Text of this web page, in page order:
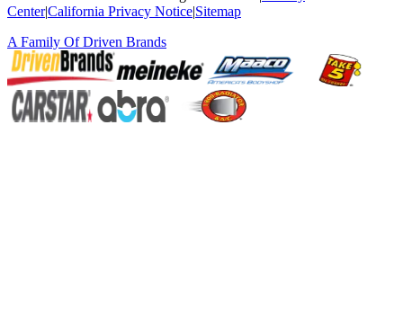
Center|California Privacy Notice|Sitemap
A Family OfDriven Brands